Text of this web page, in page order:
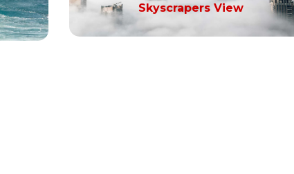
Skyscrapers View